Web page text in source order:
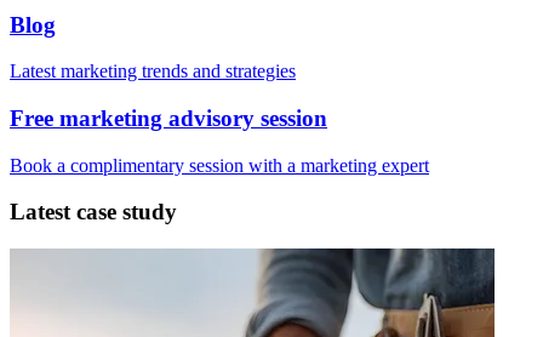
Blog
Latest marketing trends and strategies
Free marketing advisory session
Book a complimentary session with a marketing expert
Latest case study